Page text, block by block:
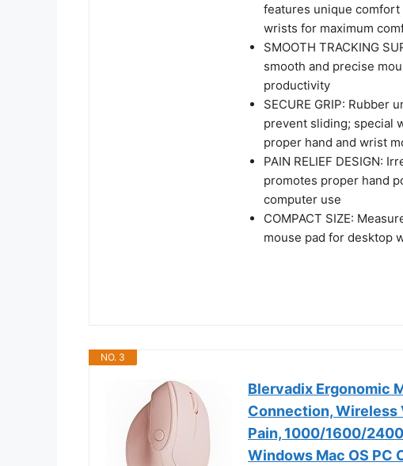
features unique
wrists for maximum
SMOOTH TRACKING
smooth and precise
productivity
SECURE GRIP:
prevent sliding; special
proper hand and wrist
PAIN RELIEF DESIGN:
promotes proper hand
computer use
COMPACT SIZE:
mouse pad for desktop
NO. 3
Blervadix Ergonomic
Connection, Wireless
Pain, 1000/1600/
Windows Mac OS PC